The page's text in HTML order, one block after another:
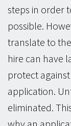
steps in order
possible.
translate to
hire can have
protect
application.
eliminated.